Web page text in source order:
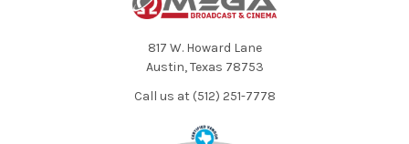
817 W. Howard Lane
Austin, Texas 78753
Call us at (512) 251-7778